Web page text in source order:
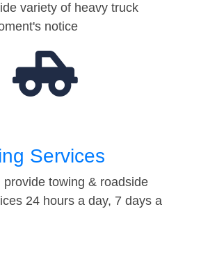
variety of heavy truck
notice
Services
provide towing & roadside
24 hours a day, 7 days a